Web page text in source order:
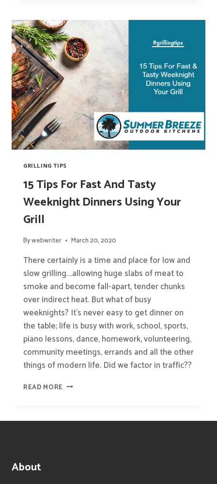
PERFECT
STEAK
GRILLING TIPS
15 Tips For Fast And Tasty
Weeknight Dinners Using Your
Grill
Bywebwriter March 20, 2020
There certainly is a time and place for low and
slow grilling….allowing huge slabs of meat to
smoke and become fall-apart, tender chunks
over indirect heat. But what of busy
weeknights? It’s never easy to get dinner on
the table; life is busy with work, school, sports,
piano lessons, dance, homework, volunteering,
community meetings, errands and all the other
things of modern life. Did we factor in traffic??
READ MORE 15
About